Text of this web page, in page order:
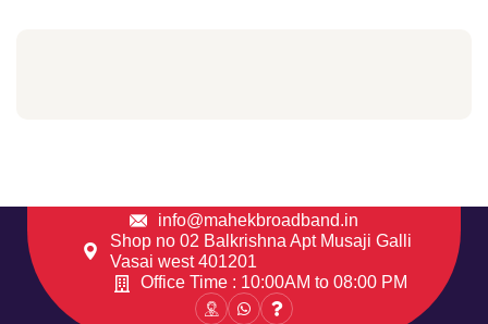
info@mahekbroadband.in
Shop no 02 Balkrishna Apt Musaji Galli
Vasai west 401201
Office Time : 10:00AM to 08:00 PM